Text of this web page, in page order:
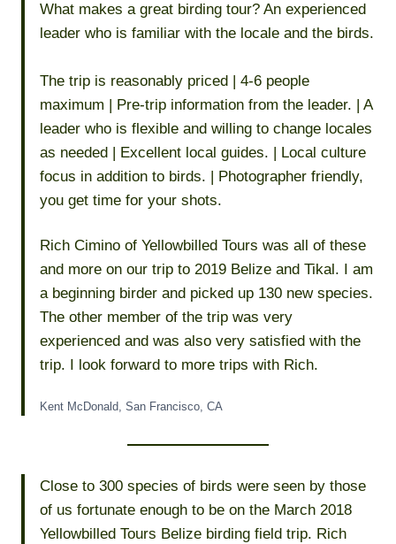
What makes a great birding tour? An experienced
leader who is familiar with the locale and the birds.
The trip is reasonably priced | 4-6 people
maximum | Pre-trip information from the leader. | A
leader who is flexible and willing to change locales
as needed | Excellent local guides. | Local culture
focus in addition to birds. | Photographer friendly,
you get time for your shots.
Rich Cimino of Yellowbilled Tours was all of these
and more on our trip to 2019 Belize and Tikal. I am
a beginning birder and picked up 130 new species.
The other member of the trip was very
experienced and was also very satisfied with the
trip. I look forward to more trips with Rich.
Kent McDonald, San Francisco, CA
Close to 300 species of birds were seen by those
of us fortunate enough to be on the March 2018
Yellowbilled Tours Belize birding field trip. Rich